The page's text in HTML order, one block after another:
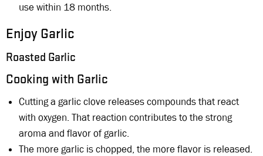
use within 18 months.
Enjoy Garlic
Roasted Garlic
Cooking with Garlic
Cutting a garlic clove releases compounds that react
with oxygen. That reaction contributes to the strong
aroma and flavor of garlic.
The more garlic is chopped, the more flavor is released.